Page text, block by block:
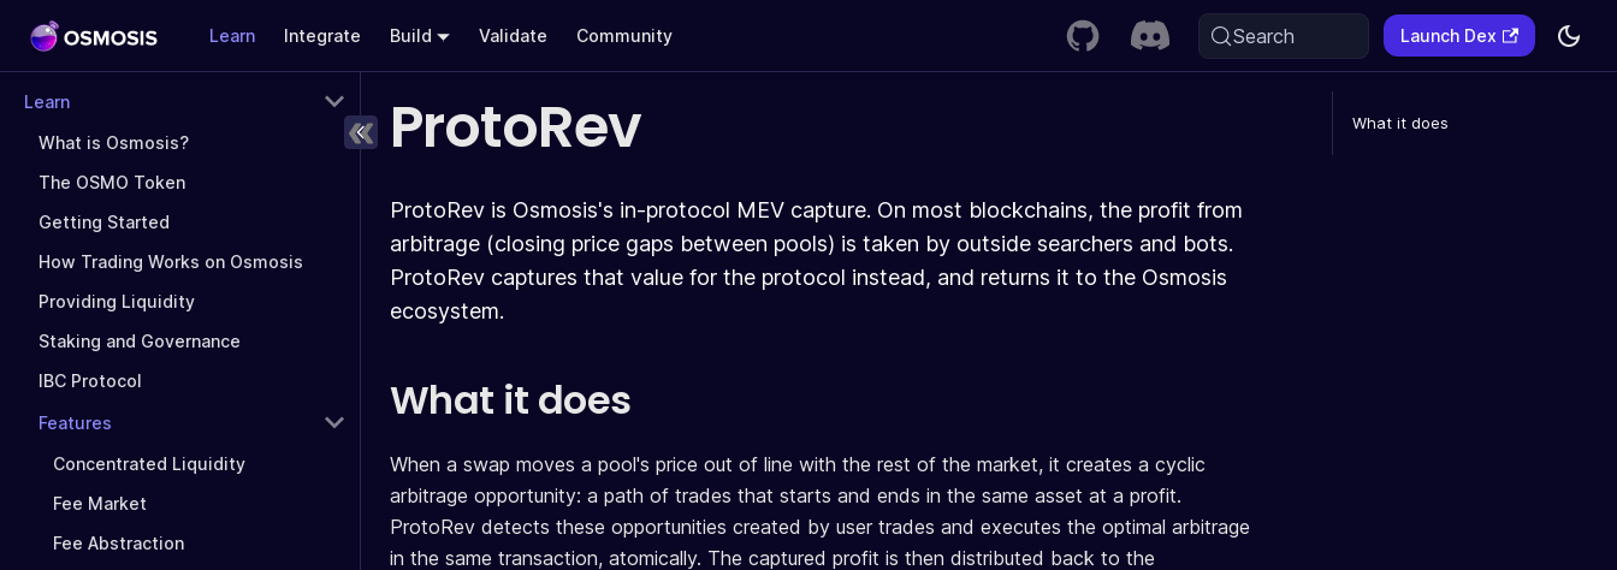
Learn Integrate Build Validate Community Search Launch Dex
Learn
What is Osmosis?
The OSMO Token
Getting Started
How Trading Works on Osmosis
Providing Liquidity
Staking and Governance
IBC Protocol
Features
Concentrated Liquidity
Fee Market
Fee Abstraction
ProtoRev
ProtoRev is Osmosis's in-protocol MEV capture. On most blockchains, the profit from
arbitrage (closing price gaps between pools) is taken by outside searchers and bots.
ProtoRev captures that value for the protocol instead, and returns it to the Osmosis
ecosystem.
What it does
When a swap moves a pool's price out of line with the rest of the market, it creates a cyclic
arbitrage opportunity: a path of trades that starts and ends in the same asset at a profit.
ProtoRev detects these opportunities created by user trades and executes the optimal arbitrage
in the same transaction, atomically. The captured profit is then distributed back to the
What it does